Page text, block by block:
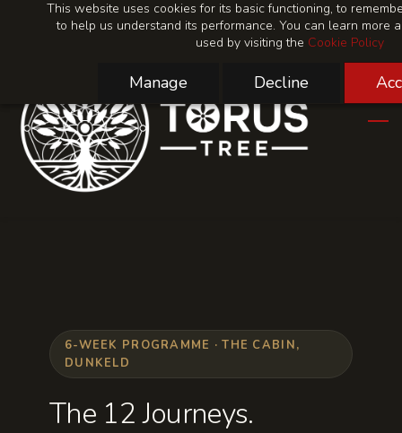
This website uses cookies for its basic functioning, to
to help us understand its performance. You can learn more
used by visiting the Cookie Policy
Manage Decline
6-WEEK PROGRAMME · THE CABIN,
DUNKELD
The 12 Journeys.